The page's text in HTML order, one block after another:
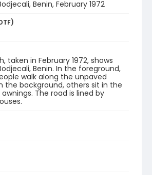
Benin, February 1972
taken in February 1972, shows
Benin. In the foreground,
walk along the unpaved
the background, others sit in the
The road is lined by